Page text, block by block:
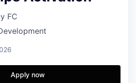
FC
Apply now